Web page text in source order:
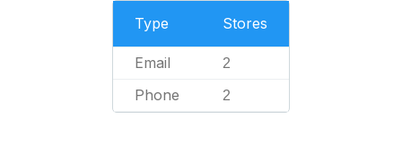
Type Stores
Email 2
Phone 2